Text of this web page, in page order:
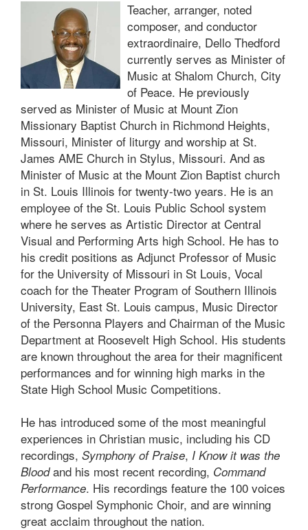
Teacher, arranger, noted
composer, and conductor
extraordinaire, Dello Thedford
currently serves as Minister of
Music at Shalom Church, City
of Peace. He previously
served as Minister of Music at Mount Zion
Missionary Baptist Church in Richmond Heights,
Missouri, Minister of liturgy and worship at St.
James AME Church in Stylus, Missouri. And as
Minister of Music at the Mount Zion Baptist church
in St. Louis Illinois for twenty-two years. He is an
employee of the St. Louis Public School system
where he serves as Artistic Director at Central
Visual and Performing Arts high School. He has to
his credit positions as Adjunct Professor of Music
for the University of Missouri in St Louis, Vocal
coach for the Theater Program of Southern Illinois
University, East St. Louis campus, Music Director
of the Personna Players and Chairman of the Music
Department at Roosevelt High School. His students
are known throughout the area for their magnificent
performances and for winning high marks in the
State High School Music Competitions.
He has introduced some of the most meaningful
experiences in Christian music, including his CD
recordings, Symphony of Praise, I Know it was the
Bloodand his most recent recording, Command
Performance. His recordings feature the 100 voices
strong Gospel Symphonic Choir, and are winning
great acclaim throughout the nation.